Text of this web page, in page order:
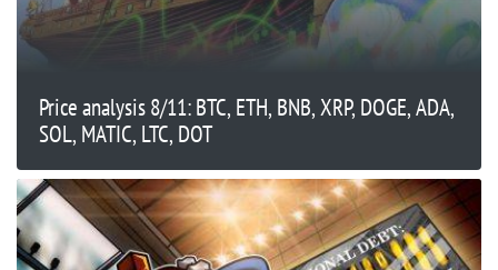
Price analysis 8/11: BTC, ETH, BNB, XRP, DOGE, ADA,
SOL, MATIC, LTC, DOT